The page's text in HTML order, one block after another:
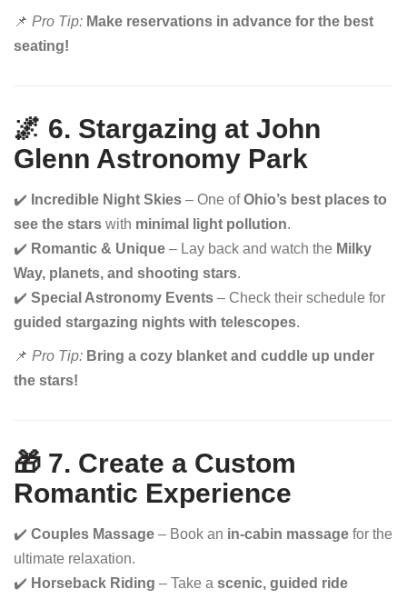
📌 Pro Tip: Make reservations in advance for the best
seating!
🌌 6. Stargazing at John
Glenn Astronomy Park
✔️ Incredible Night Skies – One ofOhio’s best places to
see the stars with minimal light pollution.
✔️ Romantic & Unique – Lay back and watch the Milky
Way, planets, and shooting stars.
✔️ Special Astronomy Events – Check their schedule for
guided stargazing nights with telescopes.
📌 Pro Tip: Bring a cozy blanket and cuddle up under
the stars!
🎁 7. Create a Custom
Romantic Experience
✔️ Couples Massage – Book an in-cabin massage for the
ultimate relaxation.
✔️ Horseback Riding – Take a scenic, guided ride